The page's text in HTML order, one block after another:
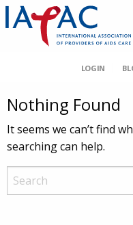
LOGIN
Nothing Found
It seems we can’t find
searching can help.